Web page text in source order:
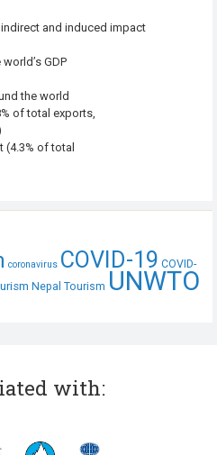
indirect and induced impact
GDP
the world
of total exports,
(4.3% of total
coronavirus COVID-19 COVID-
Nepal Tourism UNWTO
with: